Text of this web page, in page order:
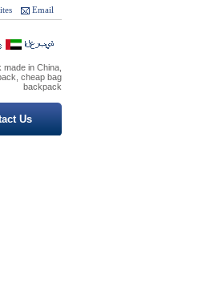
Email
in China,
cheap bag
backpack
Us